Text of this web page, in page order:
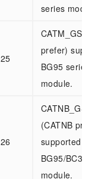
series
25
CATM_GSM
prefer)
BG95 series
module.
26
CATNB_GSM
(CATNB
supported by
BG95/BC32
module.